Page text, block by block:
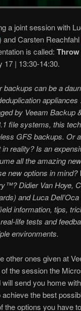
a joint session with
and Carsten
is called:
17 | 13:30-14:30.
backups can be a
by Veeam
file systems, this
GFS backups. Or
reality? Is an
all the amazing
new options in mind?
Didier Van Hoye,
and Luca
information, tips,
life tests and
environments.
other ones given at
the session the
send you home
the best
the options you have